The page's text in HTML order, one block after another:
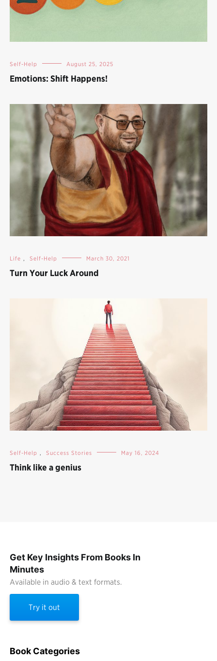
Self-Help August 25, 2025
Emotions: Shift Happens!
Life , Self-Help March 30, 2021
Turn Your Luck Around
Self-Help , Success Stories May 16, 2024
Think like a genius
Get Key Insights From Books In
Minutes
Available in audio & text formats.
Try it out
Book Categories